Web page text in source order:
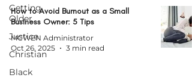
Getting
Older
Justice
Christian
Black
How to Avoid Burnout as a Small
Business Owner: 5 Tips
MCWEN Administrator
Oct 26, 2025
3 min read